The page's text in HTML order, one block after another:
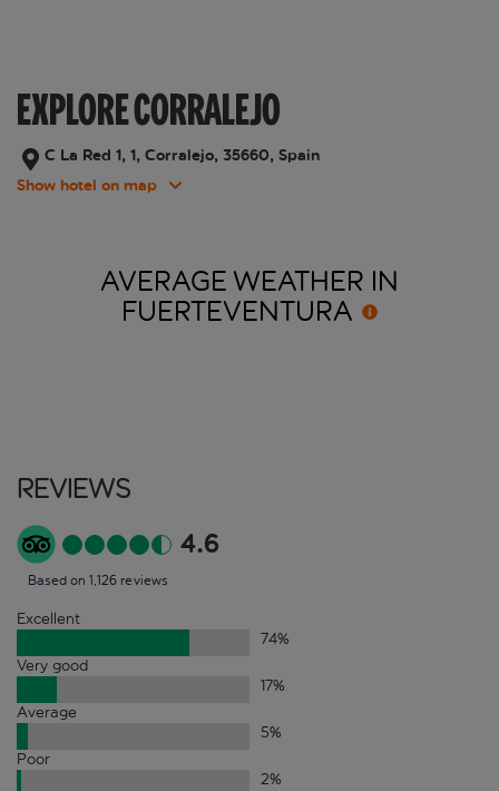
EXPLORE CORRALEJO
C La Red 1, 1, Corralejo, 35660, Spain
Show hotel on map
AVERAGE WEATHER IN
FUERTEVENTURA
Reviews
4.6
Based on 1,126 reviews
Excellent
74%
Very good
17%
Average
5%
Poor
2%